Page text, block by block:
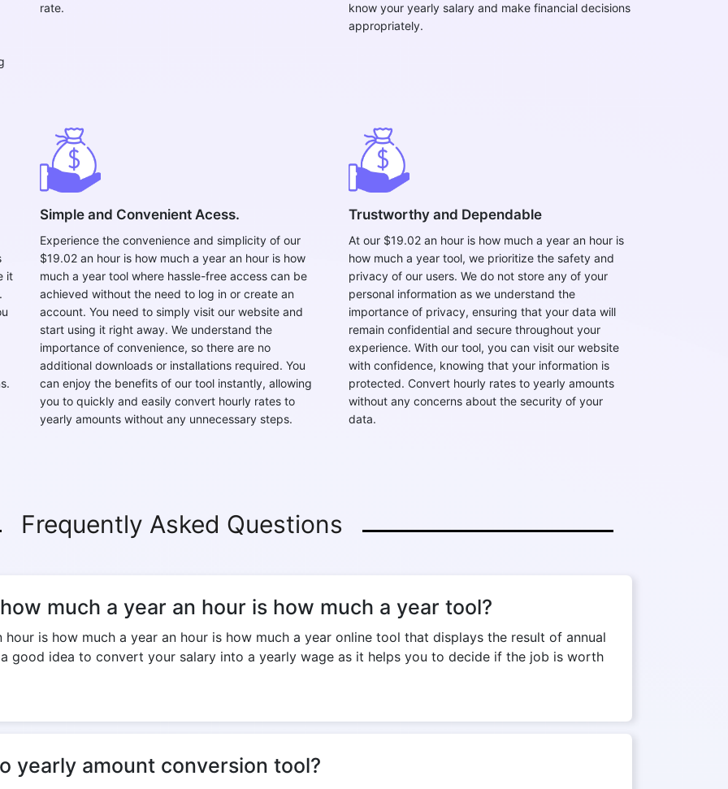
rate.
know your yearly salary and make financial decisions
appropriately.
it
Simple and Convenient Acess.
Experience the convenience and simplicity of our
$19.02 an hour is how much a year an hour is how
much a year tool where hassle-free access can be
achieved without the need to log in or create an
account. You need to simply visit our website and
start using it right away. We understand the
importance of convenience, so there are no
additional downloads or installations required. You
can enjoy the benefits of our tool instantly, allowing
you to quickly and easily convert hourly rates to
yearly amounts without any unnecessary steps.
Trustworthy and Dependable
At our $19.02 an hour is how much a year an hour is
how much a year tool, we prioritize the safety and
privacy of our users. We do not store any of your
personal information as we understand the
importance of privacy, ensuring that your data will
remain confidential and secure throughout your
experience. With our tool, you can visit our website
with confidence, knowing that your information is
protected. Convert hourly rates to yearly amounts
without any concerns about the security of your
data.
Frequently Asked Questions
much a year an hour is how much a year tool?
is how much a year an hour is how much a year online tool that displays the result of annual
good idea to convert your salary into a yearly wage as it helps you to decide if the job is worth
yearly amount conversion tool?